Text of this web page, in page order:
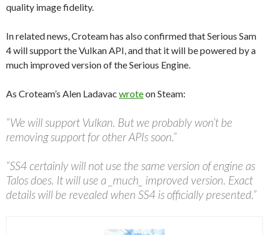
quality image fidelity.
In related news, Croteam has also confirmed that Serious Sam
4 will support the Vulkan API, and that it will be powered by a
much improved version of the Serious Engine.
As Croteam’s Alen Ladavac wroteon Steam:
“We will support Vulkan. But we probably won’t be
removing support for other APIs soon.”
“SS4 certainly will not use the same version of engine as
Talos does. It will use a _much_ improved version. Exact
details will be revealed when SS4 is officially presented.”